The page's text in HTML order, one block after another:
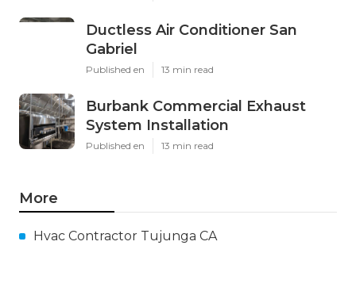
Ductless Air Conditioner San
Gabriel
Published en 13 min read
Burbank Commercial Exhaust
System Installation
Published en 13 min read
More
Hvac Contractor Tujunga CA